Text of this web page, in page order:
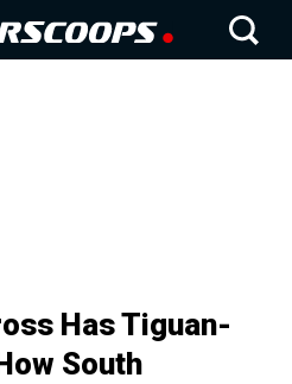
Has Tiguan-
South